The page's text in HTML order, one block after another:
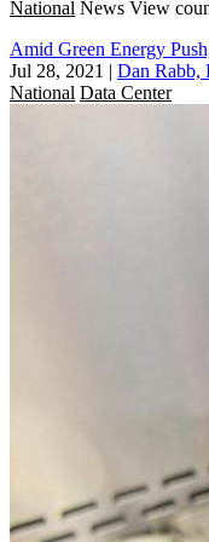
National News View
Amid Green Energy
Jul 28, 2021 | Dan Rabb,
National Data Center